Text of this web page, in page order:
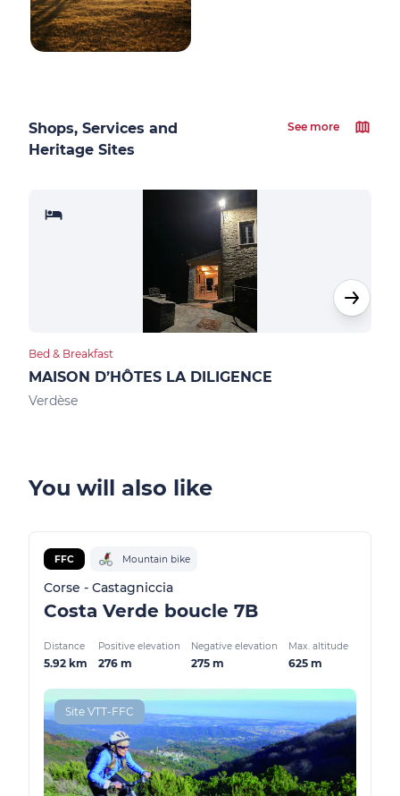
Shops, Services and
Heritage Sites
See more
Bed & Breakfast
MAISON D’HÔTES LA DILIGENCE
Verdèse
You will also like
FFC Mountain bike
Corse - Castagniccia
Costa Verde boucle 7B
Distance
5.92 km
Positive elevation
276 m
Negative elevation
275 m
Max. altitude
625 m
Site VTT-FFC